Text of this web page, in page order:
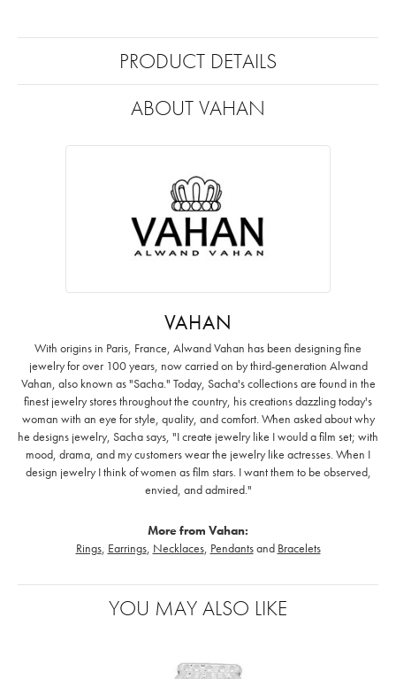
PRODUCT DETAILS
ABOUT VAHAN
VAHAN
With origins in Paris, France, Alwand Vahan has been designing fine
jewelry for over 100 years, now carried on by third-generation Alwand
Vahan, also known as "Sacha." Today, Sacha's collections are found in the
finest jewelry stores throughout the country, his creations dazzling today's
woman with an eye for style, quality, and comfort. When asked about why
he designs jewelry, Sacha says, "I create jewelry like I would a film set; with
mood, drama, and my customers wear the jewelry like actresses. When I
design jewelry I think of women as film stars. I want them to be observed,
envied, and admired."
More from Vahan:
Rings, Earrings, Necklaces, Pendantsand Bracelets
YOU MAY ALSO LIKE